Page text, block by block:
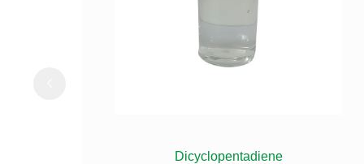
Dicyclopentadiene